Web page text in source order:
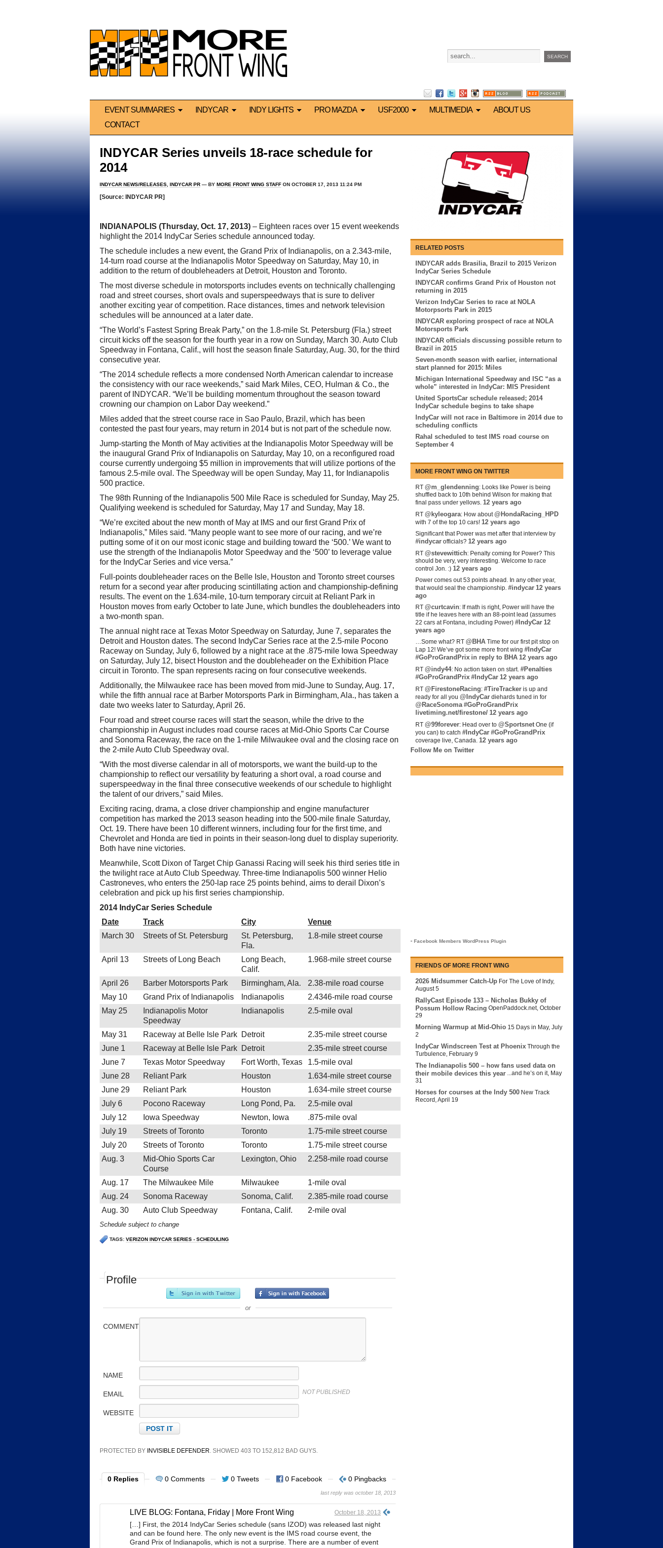
EVENT SUMMARIES INDYCAR INDY LIGHTS PRO MAZDA USF2000 MULTIMEDIA
ABOUT US
CONTACT
RELATED POSTS
INDYCAR adds Brasilia, Brazil to 2015 Verizon
IndyCar Series Schedule
INDYCAR confirms Grand Prix of Houston not
returning in 2015
Verizon IndyCar Series to race at NOLA
Motorpsorts Park in 2015
INDYCAR exploring prospect of race at NOLA
Motorsports Park
INDYCAR officials discussing possible return to
Brazil in 2015
Seven-month season with earlier, international
start planned for 2015: Miles
Michigan International Speedway and ISC “as a
whole” interested in IndyCar: MIS President
United SportsCar schedule released; 2014
IndyCar schedule begins to take shape
IndyCar will not race in Baltimore in 2014 due to
scheduling conflicts
Rahal scheduled to test IMS road course on
September 4
MORE FRONT WING ON TWITTER
RT @m_glendenning: Looks like Power is being
shuffled back to 10th behind Wilson for making that
final pass under yellows. 12 years ago
RT @kyleogara: How about@HondaRacing_HPD
with 7 of the top 10 cars! 12 years ago
Significant that Power was met after that interview by
#indycar officials? 12 years ago
RT @stevewittich: Penalty coming for Power? This
should be very, very interesting. Welcome to race
control Jon. :) 12 years ago
Power comes out 53 points ahead. In any other year,
that would seal the championship. #indycar 12 years
ago
RT @curtcavin: If math is right, Power will have the
title if he leaves here with an 88-point lead (assumes
22 cars at Fontana, including Power) #IndyCar 12
years ago
…Some what? RT @BHA Time for our first pit stop on
Lap 12! We’ve got some more front wing #IndyCar
#GoProGrandPrix in reply to BHA 12 years ago
RT @indy44: No action taken on start. #Penalties
#GoProGrandPrix #IndyCar 12 years ago
RT @FirestoneRacing: #TireTracker is up and
ready for all you @IndyCar diehards tuned in for
@RaceSonoma #GoProGrandPrix
livetiming.net/firestone/ 12 years ago
RT @99forever: Head over to @Sportsnet One (if
you can) to catch #IndyCar #GoProGrandPrix
coverage live, Canada. 12 years ago
Follow Me on Twitter
- Facebook Members WordPress Plugin
FRIENDS OF MORE FRONT WING
2026 Midsummer Catch-Up For The Love of Indy,
August 5
RallyCast Episode 133 – Nicholas Bukky of
Possum Hollow Racing OpenPaddock.net, October
29
Morning Warmup at Mid-Ohio 15 Days in May, July
2
IndyCar Windscreen Test at Phoenix Through the
Turbulence, February 9
The Indianapolis 500 – how fans used data on
their mobile devices this year ...and he’s on it, May
31
Horses for courses at the Indy 500 New Track
Record ,April 19
INDYCAR Series unveils 18-race schedule for
2014
INDYCAR NEWS/RELEASES, INDYCAR PR — BY MORE FRONT WING STAFF ON OCTOBER 17, 2013 11:24 PM
[Source: INDYCAR PR]
INDIANAPOLIS (Thursday, Oct. 17, 2013) – Eighteen races over 15 event weekends
highlight the 2014 IndyCar Series schedule announced today.
The schedule includes a new event, the Grand Prix of Indianapolis, on a 2.343-mile,
14-turn road course at the Indianapolis Motor Speedway on Saturday, May 10, in
addition to the return of doubleheaders at Detroit, Houston and Toronto.
The most diverse schedule in motorsports includes events on technically challenging
road and street courses, short ovals and superspeedways that is sure to deliver
another exciting year of competition. Race distances, times and network television
schedules will be announced at a later date.
“The World’s Fastest Spring Break Party,” on the 1.8-mile St. Petersburg (Fla.) street
circuit kicks off the season for the fourth year in a row on Sunday, March 30. Auto Club
Speedway in Fontana, Calif., will host the season finale Saturday, Aug. 30, for the third
consecutive year.
“The 2014 schedule reflects a more condensed North American calendar to increase
the consistency with our race weekends,” said Mark Miles, CEO, Hulman & Co., the
parent of INDYCAR. “We’ll be building momentum throughout the season toward
crowning our champion on Labor Day weekend.”
Miles added that the street course race in Sao Paulo, Brazil, which has been
contested the past four years, may return in 2014 but is not part of the schedule now.
Jump-starting the Month of May activities at the Indianapolis Motor Speedway will be
the inaugural Grand Prix of Indianapolis on Saturday, May 10, on a reconfigured road
course currently undergoing $5 million in improvements that will utilize portions of the
famous 2.5-mile oval. The Speedway will be open Sunday, May 11, for Indianapolis
500 practice.
The 98th Running of the Indianapolis 500 Mile Race is scheduled for Sunday, May 25.
Qualifying weekend is scheduled for Saturday, May 17 and Sunday, May 18.
“We’re excited about the new month of May at IMS and our first Grand Prix of
Indianapolis,” Miles said. “Many people want to see more of our racing, and we’re
putting some of it on our most iconic stage and building toward the ‘500.’ We want to
use the strength of the Indianapolis Motor Speedway and the ‘500’ to leverage value
for the IndyCar Series and vice versa.”
Full-points doubleheader races on the Belle Isle, Houston and Toronto street courses
return for a second year after producing scintillating action and championship-defining
results. The event on the 1.634-mile, 10-turn temporary circuit at Reliant Park in
Houston moves from early October to late June, which bundles the doubleheaders into
a two-month span.
The annual night race at Texas Motor Speedway on Saturday, June 7, separates the
Detroit and Houston dates. The second IndyCar Series race at the 2.5-mile Pocono
Raceway on Sunday, July 6, followed by a night race at the .875-mile Iowa Speedway
on Saturday, July 12, bisect Houston and the doubleheader on the Exhibition Place
circuit in Toronto. The span represents racing on four consecutive weekends.
Additionally, the Milwaukee race has been moved from mid-June to Sunday, Aug. 17,
while the fifth annual race at Barber Motorsports Park in Birmingham, Ala., has taken a
date two weeks later to Saturday, April 26.
Four road and street course races will start the season, while the drive to the
championship in August includes road course races at Mid-Ohio Sports Car Course
and Sonoma Raceway, the race on the 1-mile Milwaukee oval and the closing race on
the 2-mile Auto Club Speedway oval.
“With the most diverse calendar in all of motorsports, we want the build-up to the
championship to reflect our versatility by featuring a short oval, a road course and
superspeedway in the final three consecutive weekends of our schedule to highlight
the talent of our drivers,” said Miles.
Exciting racing, drama, a close driver championship and engine manufacturer
competition has marked the 2013 season heading into the 500-mile finale Saturday,
Oct. 19. There have been 10 different winners, including four for the first time, and
Chevrolet and Honda are tied in points in their season-long duel to display superiority.
Both have nine victories.
Meanwhile, Scott Dixon of Target Chip Ganassi Racing will seek his third series title in
the twilight race at Auto Club Speedway. Three-time Indianapolis 500 winner Helio
Castroneves, who enters the 250-lap race 25 points behind, aims to derail Dixon’s
celebration and pick up his first series championship.
2014 IndyCar Series Schedule
Date
Track City
Venue
March 30
Streets of St. Petersburg
St. Petersburg,
Fla.
1.8-mile street course
April 13 Streets of Long Beach
Long Beach,
Calif.
1.968-mile street course
April 26 Barber Motorsports Park Birmingham, Ala.
2.38-mile road course
May 10
Grand Prix of Indianapolis Indianapolis
2.4346-mile road course
May 25
Indianapolis Motor
Speedway
Indianapolis 2.5-mile oval
May 31 Raceway at Belle Isle Park Detroit
2.35-mile street course
June 1
Raceway at Belle Isle Park Detroit
2.35-mile street course
June 7
Texas Motor Speedway Fort Worth, Texas
1.5-mile oval
June 28
Reliant Park Houston
1.634-mile street course
June 29
Reliant Park Houston
1.634-mile street course
July 6
Pocono Raceway Long Pond, Pa.
2.5-mile oval
July 12
Iowa Speedway Newton, Iowa
.875-mile oval
July 19
Streets of Toronto Toronto
1.75-mile street course
July 20
Streets of Toronto Toronto
1.75-mile street course
Aug. 3
Mid-Ohio Sports Car
Course
Lexington, Ohio 2.258-mile road course
Aug. 17 The Milwaukee Mile Milwaukee
1-mile oval
Aug. 24
Sonoma Raceway Sonoma, Calif.
2.385-mile road course
Aug. 30
Auto Club Speedway Fontana, Calif. 2-mile oval
Schedule subject to change
TAGS: VERIZON INDYCAR SERIES - SCHEDULING
Profile
or
COMMENT
NAME
EMAIL NOT PUBLISHED
WEBSITE
PROTECTED BY INVISIBLE DEFENDER. SHOWED 403 TO 152,812 BAD GUYS.
0 Replies 0 Comments 0 Tweets 0 Facebook 0 Pingbacks
last reply was october 18, 2013
LIVE BLOG: Fontana, Friday | More Front Wing October 18, 2013
[…] First, the 2014 IndyCar Series schedule (sans IZOD) was released last night
and can be found here. The only new event is the IMS road course event, the
Grand Prix of Indianapolis, which is not a surprise. There are a number of event